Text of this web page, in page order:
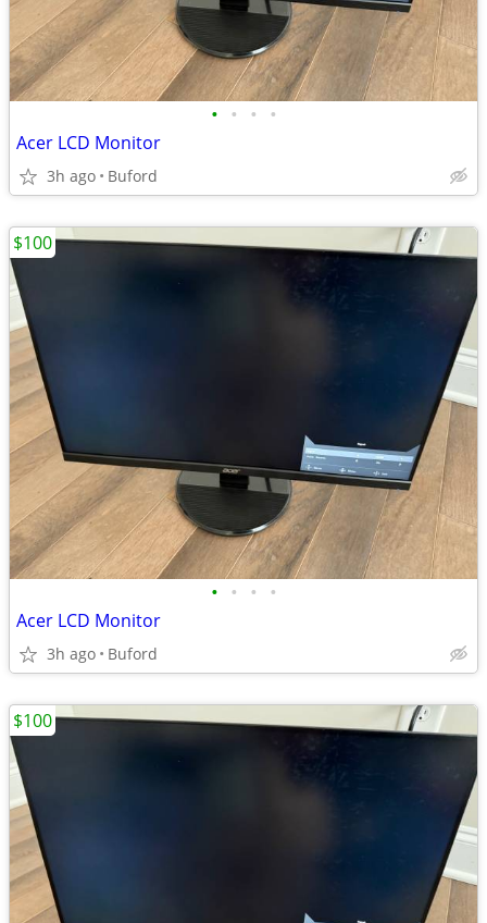
• • • •
Acer LCD Monitor
3h ago Buford
• • • •
Acer LCD Monitor
3h ago Buford
$100
$100